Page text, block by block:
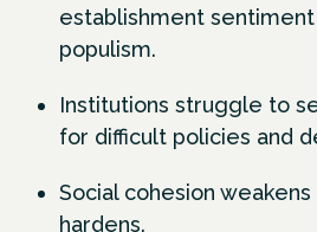
establishment
populism.
Institutions struggle to
for difficult policies and
Social cohesion weakens
hardens.